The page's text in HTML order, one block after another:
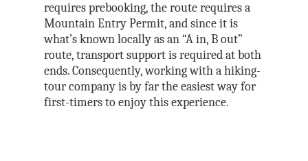
requires prebooking, the route requires a
Mountain Entry Permit, and since it is
what’s known locally as an “A in, B out”
route, transport support is required at both
ends. Consequently, working with a hiking-
tour company is by far the easiest way for
first-timers to enjoy this experience.